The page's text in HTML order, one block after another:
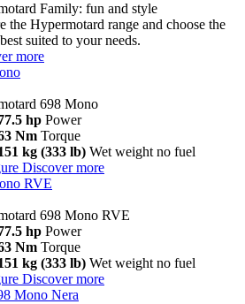
Family: fun and style
the Hypermotard range and choose the
suited to your needs.
more
698 Mono
hp Power
Nm Torque
kg (333 lb) Wet weight no fuel
Discover more
RVE
698 Mono RVE
hp Power
Nm Torque
kg (333 lb) Wet weight no fuel
Discover more
Mono Nera